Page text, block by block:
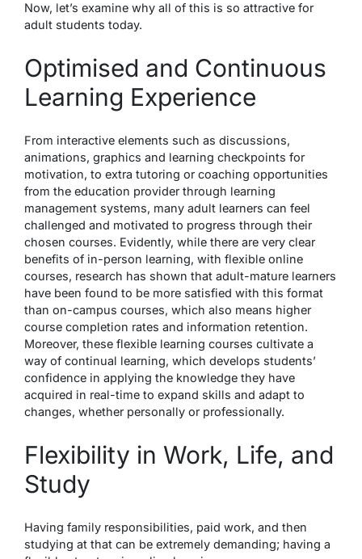
Now, let’s examine why all of this is so attractive for
adult students today.
Optimised and Continuous
Learning Experience
From interactive elements such as discussions,
animations, graphics and learning checkpoints for
motivation, to extra tutoring or coaching opportunities
from the education provider through learning
management systems, many adult learners can feel
challenged and motivated to progress through their
chosen courses. Evidently, while there are very clear
benefits of in-person learning, with flexible online
courses, research has shown that adult-mature learners
have been found to be more satisfied with this format
than on-campus courses, which also means higher
course completion rates and information retention.
Moreover, these flexible learning courses cultivate a
way of continual learning, which develops students’
confidence in applying the knowledge they have
acquired in real-time to expand skills and adapt to
changes, whether personally or professionally.
Flexibility in Work, Life, and
Study
Having family responsibilities, paid work, and then
studying at that can be extremely demanding; having a